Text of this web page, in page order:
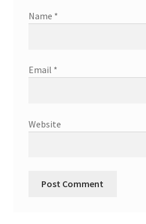
Name *
Email *
Website